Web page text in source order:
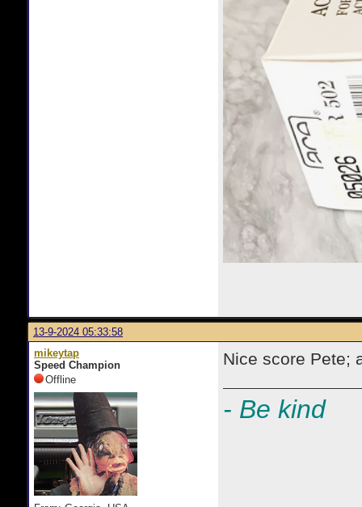
13-9-2024 05:33:58
mikeytap
Speed Champion
Offline
Nice score Pete;
- Be kind